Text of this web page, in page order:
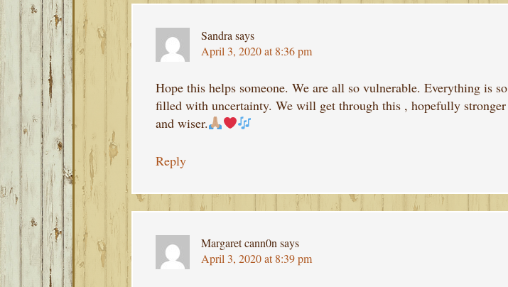
Sandra says
April 3, 2020 at 8:36 pm
Hope this helps someone. We are all so vulnerable. Everything is so
filled with uncertainty. We will get through this , hopefully stronger
and wiser.
Reply
Margaret cann0n says
April 3, 2020 at 8:39 pm